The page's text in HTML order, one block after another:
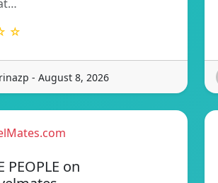
☆
- August 8, 2026
PEOPLE on